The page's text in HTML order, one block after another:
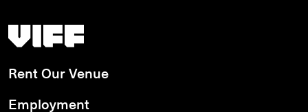
Vancouver International Film Festival
Rent Our Venue
Employment